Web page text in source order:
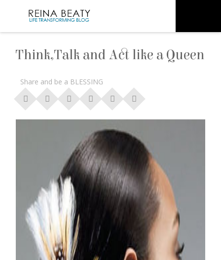
Think,Talk and Act like a Queen
Share and be a BLESSING